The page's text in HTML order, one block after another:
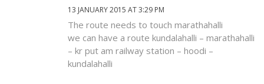
13 JANUARY 2015 AT 3:29 PM
The route needs to touch marathahalli
we can have a route kundalahalli – marathahalli
– kr put am railway station – hoodi –
kundalahalli